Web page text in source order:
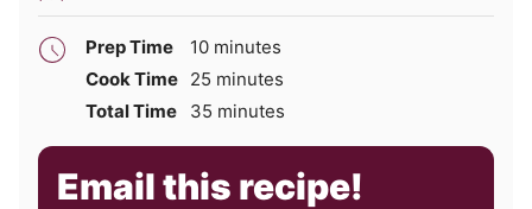
Prep Time 10minutes
minutes
Cook Time 25 minutes
minutes
Total Time
35 minutes
minutes
Email this recipe!